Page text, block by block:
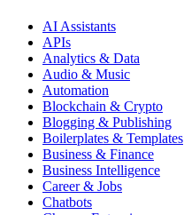
AI Assistants
APIs
Analytics & Data
Audio & Music
Automation
Blockchain & Crypto
Blogging & Publishing
Boilerplates & Templates
Business & Finance
Business Intelligence
Career & Jobs
Chatbots